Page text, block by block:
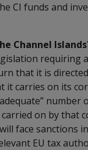
CI funds and
Channel
requiring
that it is
carries on its
number
on by that
face sanctions
EU tax